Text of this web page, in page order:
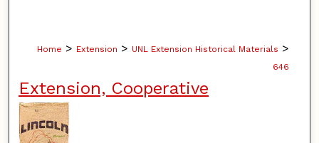
Home > Extension > UNL Extension Historical Materials >
646
Extension, Cooperative